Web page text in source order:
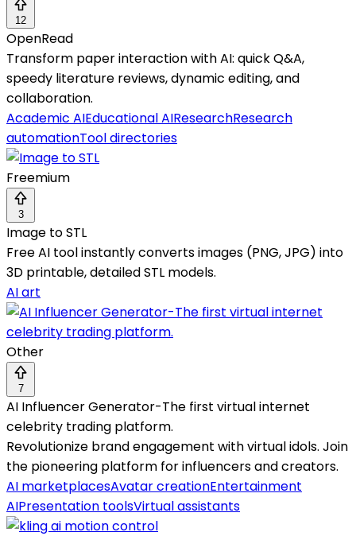
12
OpenRead
Transform paper interaction with AI: quick Q&A,
speedy literature reviews, dynamic editing, and
collaboration.
Academic AIEducational AIResearchResearch
automationTool directories
Freemium
3
Image to STL
Free AI tool instantly converts images (PNG, JPG) into
3D printable, detailed STL models.
AI art
Other
7
AI Influencer Generator-The first virtual internet
celebrity trading platform.
Revolutionize brand engagement with virtual idols. Join
the pioneering platform for influencers and creators.
AI marketplacesAvatar creationEntertainment
AIPresentation toolsVirtual assistants